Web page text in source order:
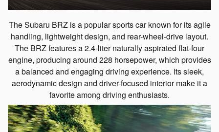
The Subaru BRZ is a popular sports car known for its agile
handling, lightweight design, and rear-wheel-drive layout.
The BRZ features a 2.4-liter naturally aspirated flat-four
engine, producing around 228 horsepower, which provides
a balanced and engaging driving experience. Its sleek,
aerodynamic design and driver-focused interior make it a
favorite among driving enthusiasts.